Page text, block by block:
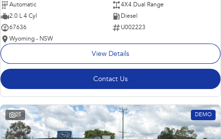
Automatic
4X4 Dual Range
2.0 L 4 Cyl
Diesel
67636
U002223
Wyoming - NSW
View Details
Contact Us
25 DEMO